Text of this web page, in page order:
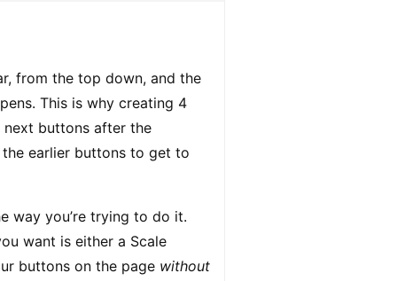
from the top down, and the
This is why creating 4
buttons after the
earlier buttons to get to
way you’re trying to do it.
want is either a Scale
buttons on the page without